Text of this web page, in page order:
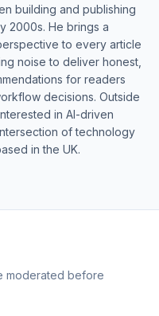
building and publishing
2000s. He brings a
to every article
noise to deliver honest,
for readers
decisions. Outside
in AI-driven
of technology
in the UK.
moderated before